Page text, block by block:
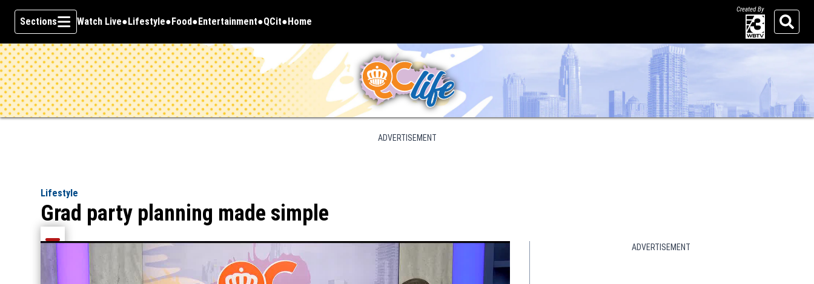
Skip To Content
Sections Watch Live
Opens in new window
Lifestyle Food Entertainment QCit
Opens in new window
Home
Created By
Search
ADVERTISEMENT
Lifestyle
Grad party planning made simple
Share current article via Email
Share current article via Facebook
Share current article via Pinterest
ADVERTISEMENT